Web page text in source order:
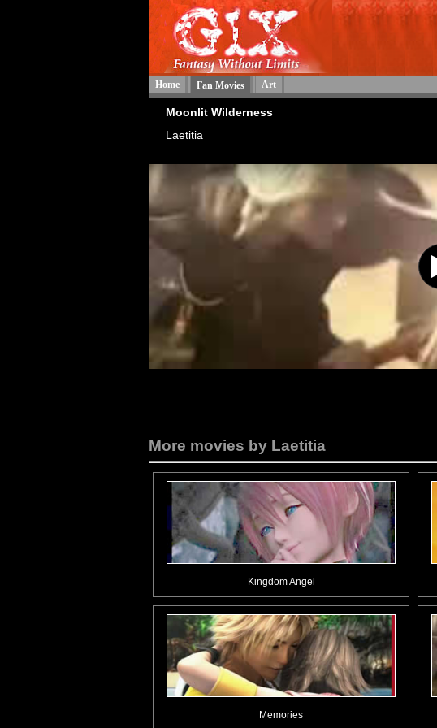
Home Fan Movies Art
Moonlit Wilderness
Laetitia
More movies by Laetitia
Kingdom Angel
Memories